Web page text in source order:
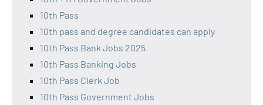
10th Pass
10th pass and degree candidates can apply
10th Pass Bank Jobs 2025
10th Pass Banking Jobs
10th Pass Clerk Job
10th Pass Government Jobs